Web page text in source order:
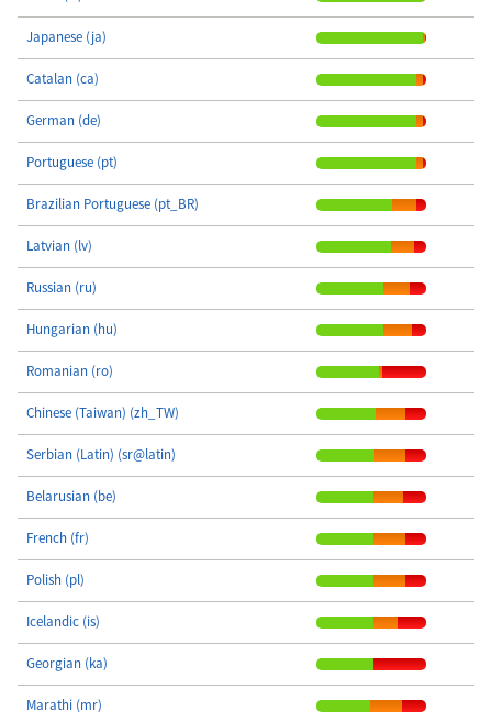
Japanese (ja)
Catalan (ca)
German (de)
Portuguese (pt)
Brazilian Portuguese (pt_BR)
Latvian (lv)
Russian (ru)
Hungarian (hu)
Romanian (ro)
Chinese (Taiwan) (zh_TW)
Serbian (Latin) (sr@latin)
Belarusian (be)
French (fr)
Polish (pl)
Icelandic (is)
Georgian (ka)
Marathi (mr)